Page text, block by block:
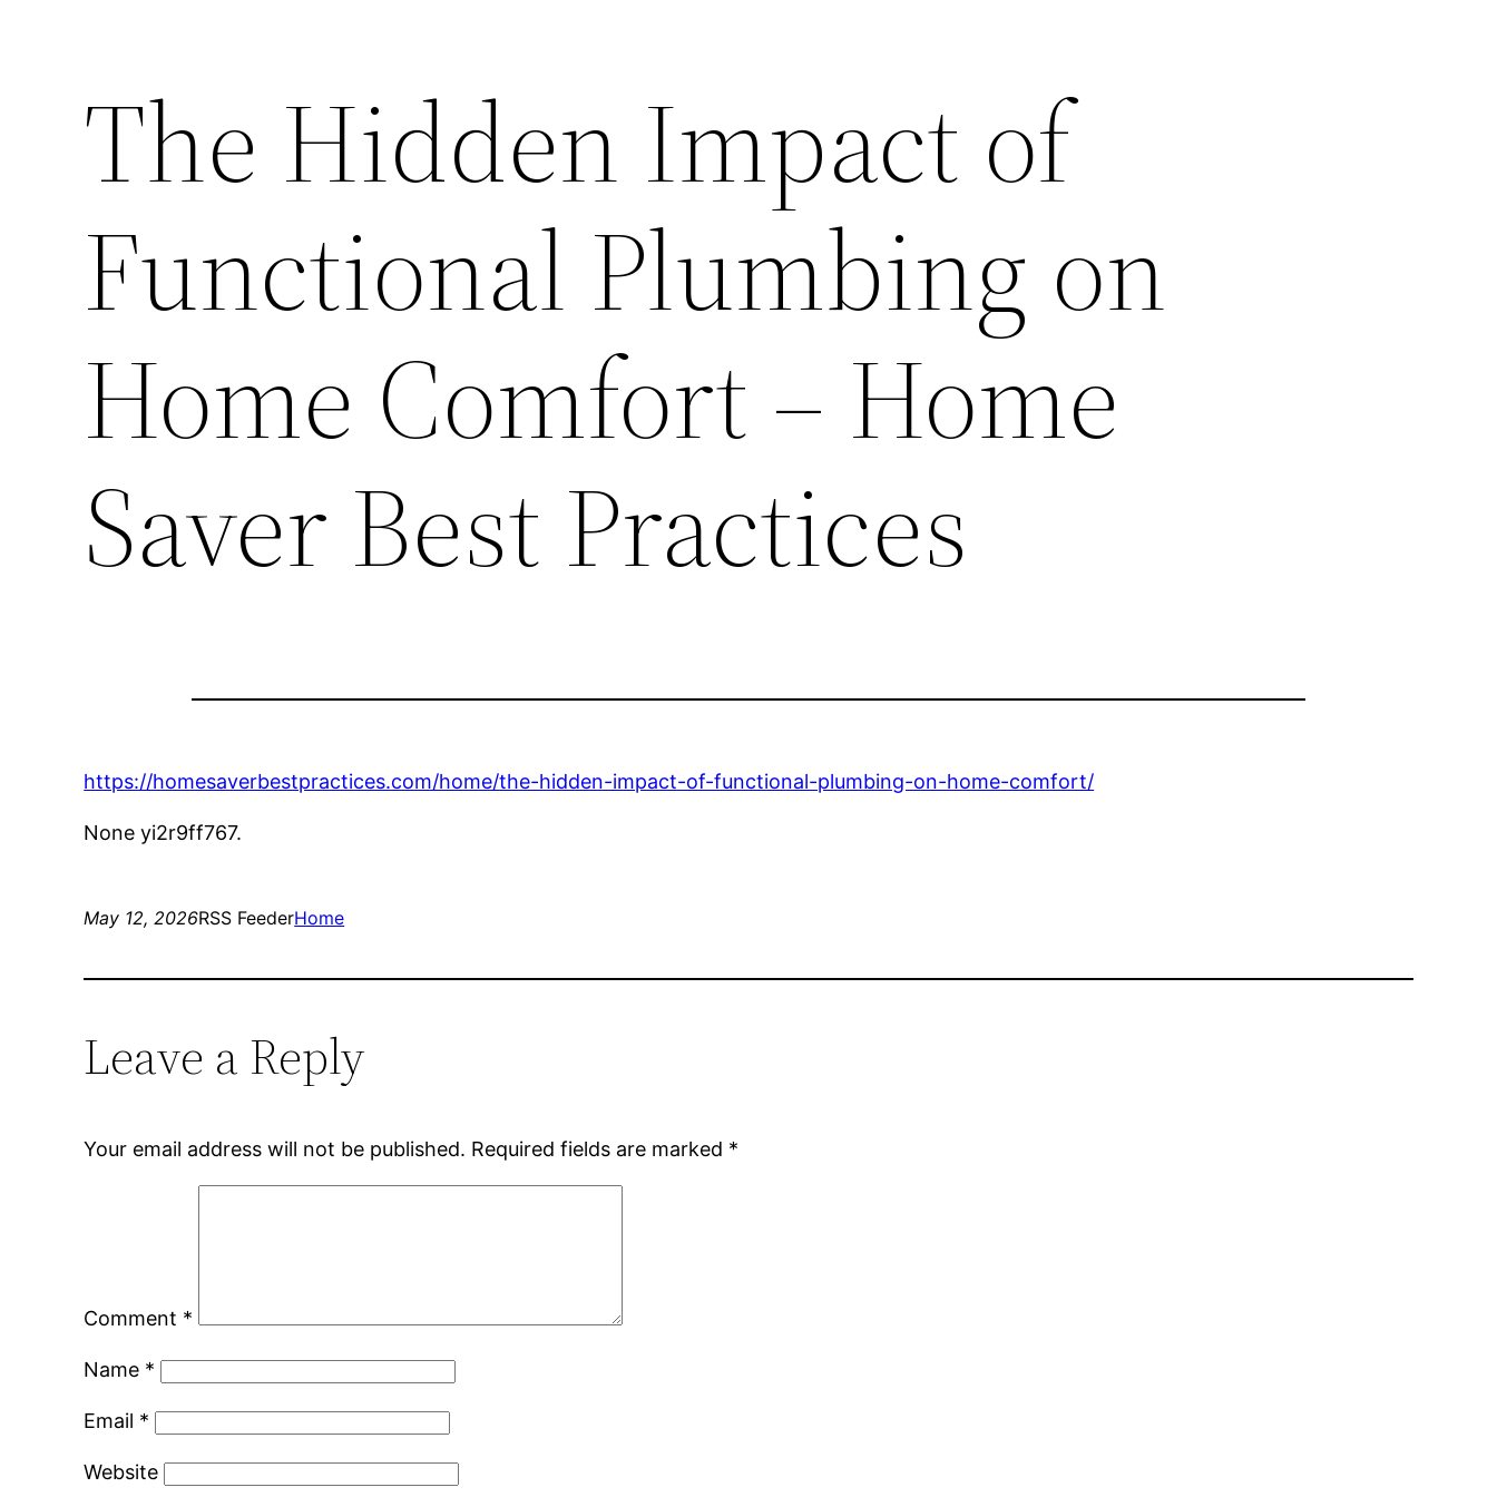
The Hidden Impact of
Functional Plumbing on
Home Comfort – Home
Saver Best Practices
https://homesaverbestpractices.com/home/the-hidden-impact-of-functional-plumbing-on-home-comfort/
None yi2r9ff767.
May 12, 2026RSS FeederHome
Leave a Reply
Your email address will not be published. Required fields are marked *
Comment *
Name *
Email *
Website